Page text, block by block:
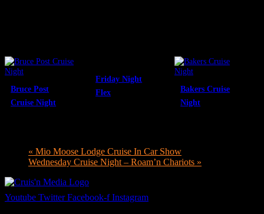
Bruce Post
Cruise Night
Friday Night
Flex
Bakers Cruise
Night
« Mio Moose Lodge Cruise In Car Show
Wednesday Cruise Night – Roam’n Chariots »
Youtube Twitter Facebook-f Instagram